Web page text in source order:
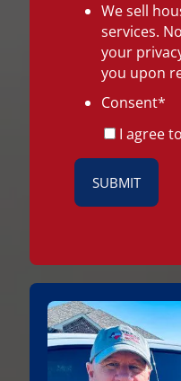
We sell
services.
your
you upon
Consent*
I agree